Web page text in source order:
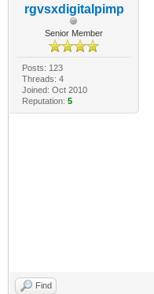
rgvsxdigitalpimp
Senior Member
Posts: 123
Threads: 4
Joined: Oct 2010
Reputation: 5
Find